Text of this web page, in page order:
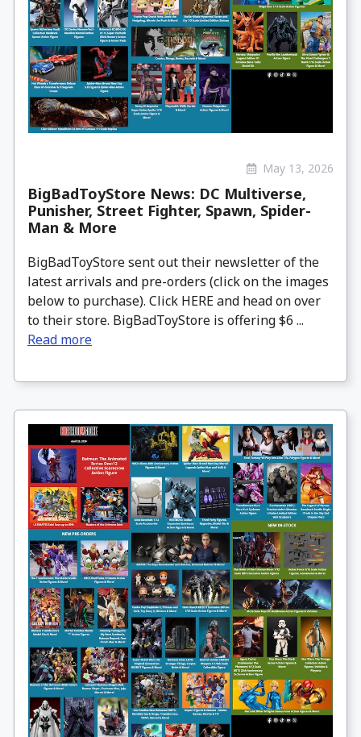
May 13, 2026
BigBadToyStore News: DC Multiverse,
Punisher, Street Fighter, Spawn, Spider-
Man & More
BigBadToyStore sent out their newsletter of the
latest arrivals and pre-orders (click on the images
below to purchase). Click HERE and head on over
to their store. BigBadToyStore is offering $6 ...
Read more